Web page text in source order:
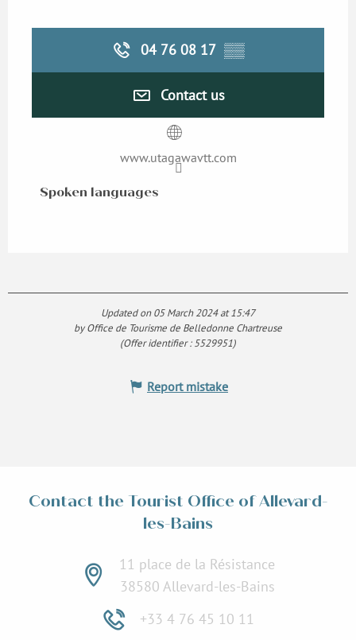
04 76 08 17 ▒▒
Contact us
www.utagawavtt.com
Spoken languages
Spoken languages
Updated on 05 March 2024 at 15:47
by Office de Tourisme de Belledonne Chartreuse
(Offer identifier :5529951)
Report mistake
Contact the Tourist Office of Allevard-
les-Bains
11 place de la Résistance
38580 Allevard-les-Bains
+33 4 76 45 10 11